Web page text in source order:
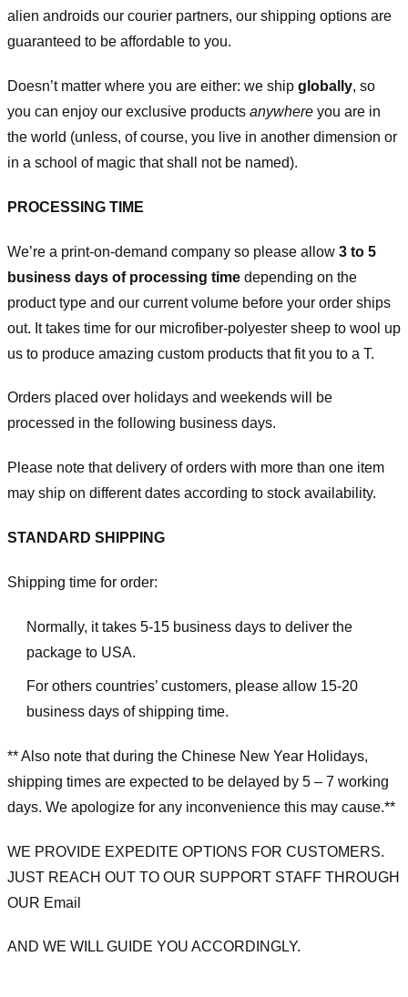
alien androids our courier partners, our shipping options are
guaranteed to be affordable to you.
Doesn’t matter where you are either: we ship globally, so
you can enjoy our exclusive products anywhere you are in
the world (unless, of course, you live in another dimension or
in a school of magic that shall not be named).
PROCESSING TIME
We’re a print-on-demand company so please allow 3 to 5
business days of processing time depending on the
product type and our current volume before your order ships
out. It takes time for our microfiber-polyester sheep to wool up
us to produce amazing custom products that fit you to a T.
Orders placed over holidays and weekends will be
processed in the following business days.
Please note that delivery of orders with more than one item
may ship on different dates according to stock availability.
STANDARD SHIPPING
Shipping time for order:
Normally, it takes 5-15 business days to deliver the
package to USA.
For others countries’ customers, please allow 15-20
business days of shipping time.
** Also note that during the Chinese New Year Holidays,
shipping times are expected to be delayed by 5 – 7 working
days. We apologize for any inconvenience this may cause.**
WE PROVIDE EXPEDITE OPTIONS FOR CUSTOMERS.
JUST REACH OUT TO OUR SUPPORT STAFF THROUGH
OUR Email
AND WE WILL GUIDE YOU ACCORDINGLY.